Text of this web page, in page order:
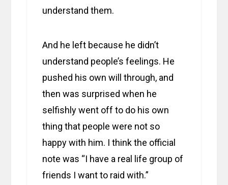
understand them.
And he left because he didn’t
understand people’s feelings. He
pushed his own will through, and
then was surprised when he
selfishly went off to do his own
thing that people were not so
happy with him. I think the official
note was “I have a real life group of
friends I want to raid with.”